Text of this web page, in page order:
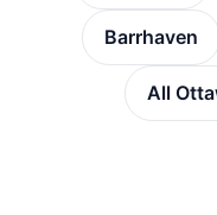
Barrhaven
All